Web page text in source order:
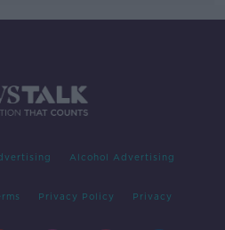
Alcohol Advertising
Privacy Policy Privacy